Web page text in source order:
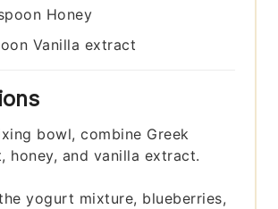
Honey
Vanilla extract
bowl, combine Greek
honey, and vanilla extract.
yogurt mixture, blueberries,